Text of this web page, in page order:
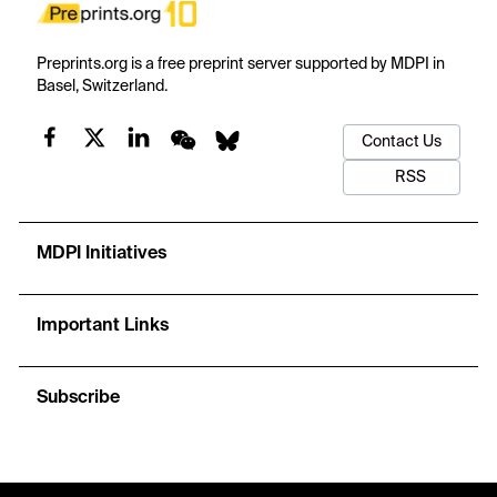
Preprints.org is a free preprint server supported by MDPI in
Basel, Switzerland.
Contact Us
RSS
MDPI Initiatives
Important Links
Subscribe